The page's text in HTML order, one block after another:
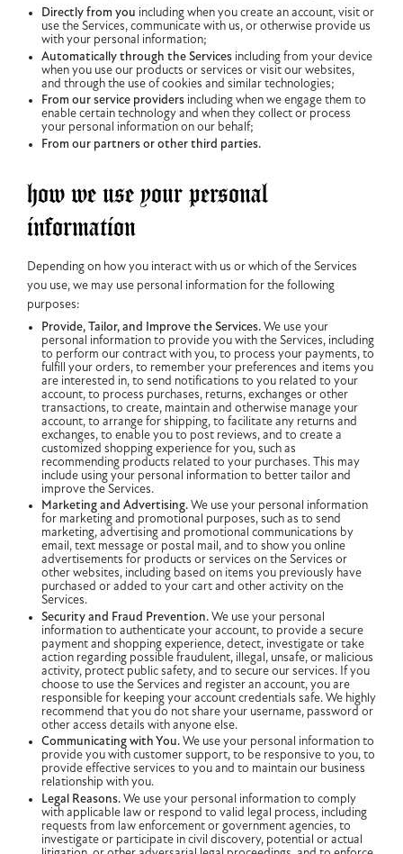
Directly from you including when you create an account, visit or
use the Services, communicate with us, or otherwise provide us
with your personal information;
Automatically through the Services including from your device
when you use our products or services or visit our websites,
and through the use of cookies and similar technologies;
From our service providers including when we engage them to
enable certain technology and when they collect or process
your personal information on our behalf;
From our partners or other third parties.
how we use your personal
information
Depending on how you interact with us or which of the Services
you use, we may use personal information for the following
purposes:
Provide, Tailor, and Improve the Services. We use your
personal information to provide you with the Services, including
to perform our contract with you, to process your payments, to
fulfill your orders, to remember your preferences and items you
are interested in, to send notifications to you related to your
account, to process purchases, returns, exchanges or other
transactions, to create, maintain and otherwise manage your
account, to arrange for shipping, to facilitate any returns and
exchanges, to enable you to post reviews, and to create a
customized shopping experience for you, such as
recommending products related to your purchases. This may
include using your personal information to better tailor and
improve the Services.
Marketing and Advertising. We use your personal information
for marketing and promotional purposes, such as to send
marketing, advertising and promotional communications by
email, text message or postal mail, and to show you online
advertisements for products or services on the Services or
other websites, including based on items you previously have
purchased or added to your cart and other activity on the
Services.
Security and Fraud Prevention. We use your personal
information to authenticate your account, to provide a secure
payment and shopping experience, detect, investigate or take
action regarding possible fraudulent, illegal, unsafe, or malicious
activity, protect public safety, and to secure our services. If you
choose to use the Services and register an account, you are
responsible for keeping your account credentials safe. We highly
recommend that you do not share your username, password or
other access details with anyone else.
Communicating with You. We use your personal information to
provide you with customer support, to be responsive to you, to
provide effective services to you and to maintain our business
relationship with you.
Legal Reasons. We use your personal information to comply
with applicable law or respond to valid legal process, including
requests from law enforcement or government agencies, to
investigate or participate in civil discovery, potential or actual